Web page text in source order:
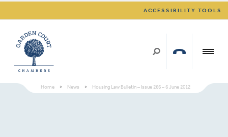
ACCESSIBILITY TOOLS
Home > News > Housing Law Bulletin – Issue 266 – 6 June 2012